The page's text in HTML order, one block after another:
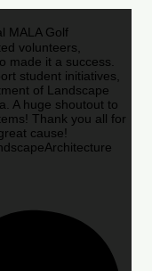
MALA Golf
volunteers,
made it a success.
student initiatives,
of Landscape
A huge shoutout to
Thank you all for
cause!